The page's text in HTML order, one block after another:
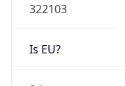
322103
Is EU?